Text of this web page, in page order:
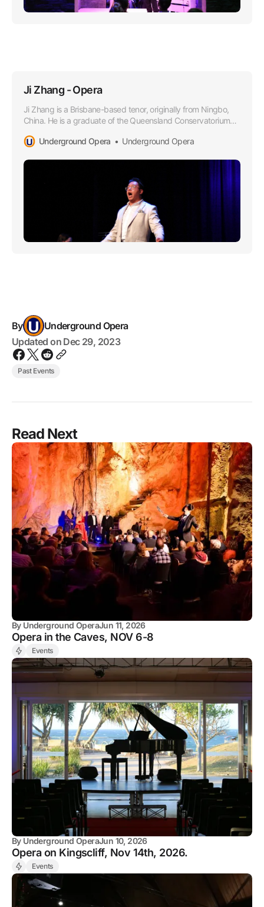
Ji Zhang - Opera
Ji Zhang is a Brisbane-based tenor, originally from Ningbo,
China. He is a graduate of the Queensland Conservatorium
Music in Performance under the tutelage of Dr Margaret
Underground Opera Underground Opera
By
Underground Opera
Updated on Dec 29, 2023
Past Events
Read Next
By Underground OperaJun 11, 2026
Opera in the Caves, NOV 6-8
Events
By Underground OperaJun 10, 2026
Opera on Kingscliff, Nov 14th, 2026.
Events